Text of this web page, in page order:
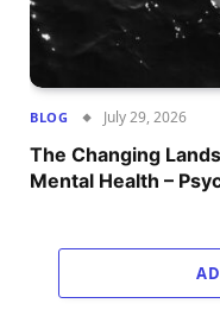
BLOG July 29, 2026
The Changing
Mental Health –